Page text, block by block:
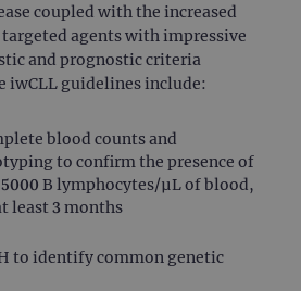
coupled with the increased
agents with impressive
and prognostic criteria
iwCLL guidelines include:
blood counts and
to confirm the presence of
B lymphocytes/µL of blood,
least 3 months
to identify common genetic